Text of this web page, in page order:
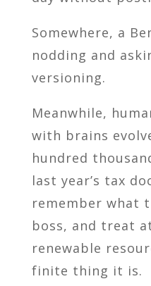
Somewhere, a
nodding and
versioning.
Meanwhile,
with brains
hundred
last year’s tax
remember what
boss, and treat
renewable
finite thing it is.